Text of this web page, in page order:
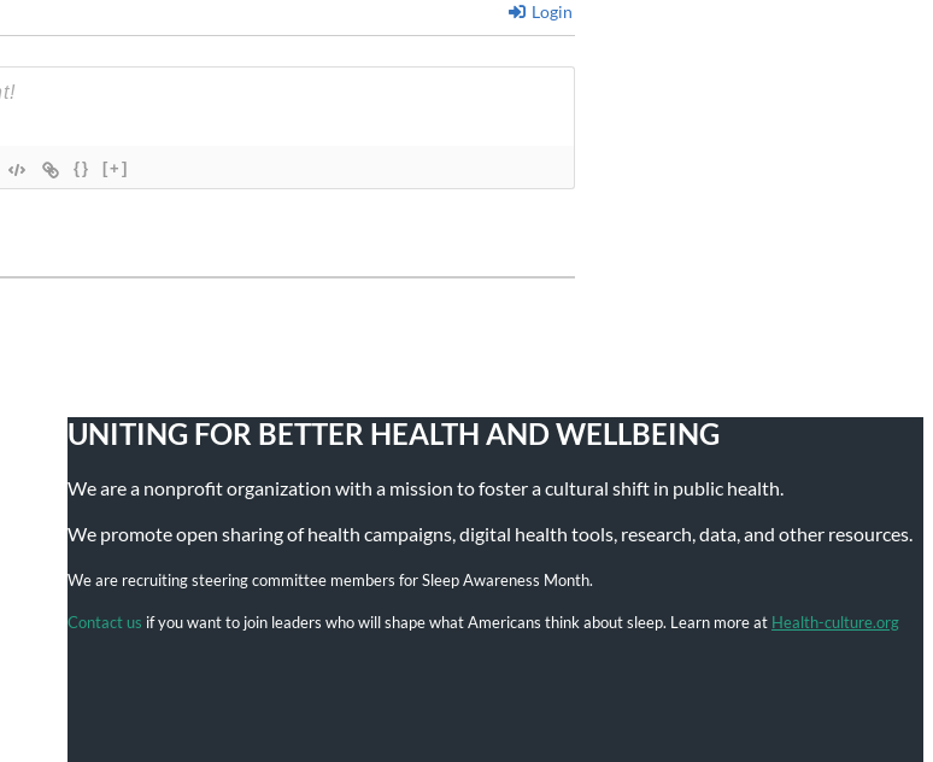
Login
{} [+]
UNITING FOR BETTER HEALTH AND WELLBEING
We are a nonprofit organization with a mission to foster a cultural shift in public health.
We promote open sharing of health campaigns, digital health tools, research, data, and other resources.
We are recruiting steering committee members for Sleep Awareness Month.
Contact us if you want to join leaders who will shape what Americans think about sleep. Learn more at Health-culture.org